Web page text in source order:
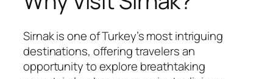
Sirnak is one of Turkey’s most intriguing
destinations, offering travelers an
opportunity to explore breathtaking